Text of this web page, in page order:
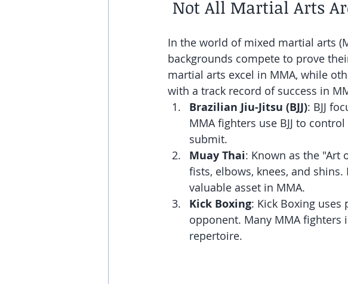
Not All Martial Arts
In the world of mixed martial arts
backgrounds compete to prove
martial arts excel in MMA, while
with a track record of success in
Brazilian Jiu-Jitsu (BJJ): BJJ
MMA fighters use BJJ to
submit.
Muay Thai: Known as the "Art
fists, elbows, knees, and
valuable asset in MMA.
Kick Boxing: Kick Boxing
opponent. Many MMA
repertoire.